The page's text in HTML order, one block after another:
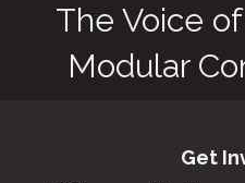
The Voice
Modular
Get